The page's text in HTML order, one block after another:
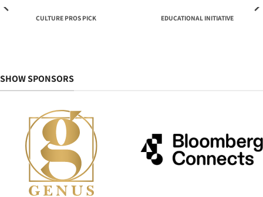
CULTURE PROS PICK EDUCATIONAL INITIATIVE
SHOW SPONSORS